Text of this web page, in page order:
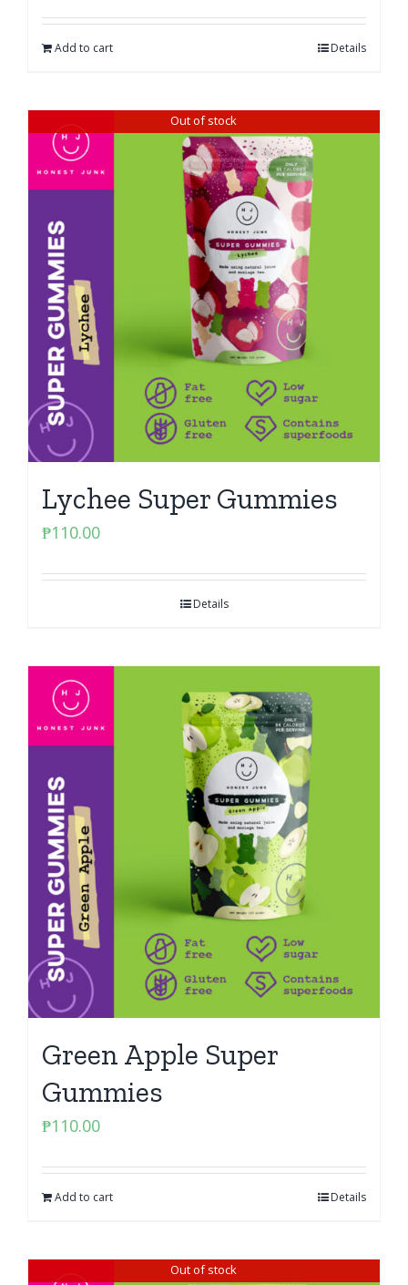
Add to cart Details
Out of stock
Lychee Super Gummies
₱110.00
Details
Green Apple Super
Gummies
₱110.00
Add to cart Details
Out of stock